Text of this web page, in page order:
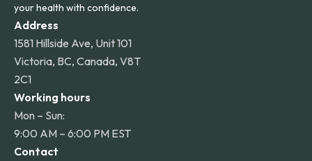
your health with confidence.
Address
1581 Hillside Ave, Unit 101
Victoria, BC, Canada, V8T
2C1
Working hours
Mon – Sun:
9:00 AM – 6:00 PM EST
Contact